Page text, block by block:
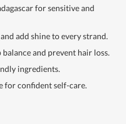
for sensitive and
add shine to every strand.
and prevent hair loss.
ingredients.
for confident self-care.